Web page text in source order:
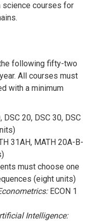
science courses for
following fifty-two
All courses must
with a minimum
DSC 20, DSC 30, DSC
31AH, MATH 20A-B-
must choose one
(eight units)
ECON 1
Intelligence: